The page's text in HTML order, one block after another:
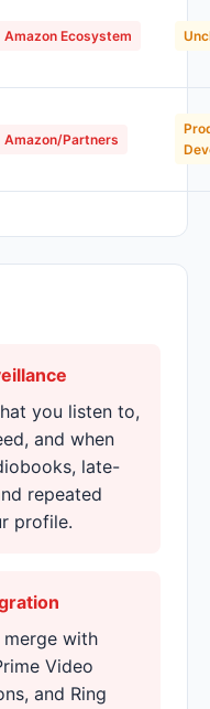
Amazon Ecosystem
Amazon/Partners
you listen to,
and when
late-
repeated
profile.
with
Video
and Ring